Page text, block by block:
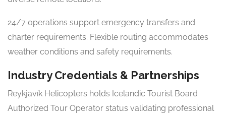
24/7 operations support emergency transfers and
charter requirements. Flexible routing accommodates
weather conditions and safety requirements.
Industry Credentials & Partnerships
Reykjavík Helicopters holds Icelandic Tourist Board
Authorized Tour Operator status validating professional